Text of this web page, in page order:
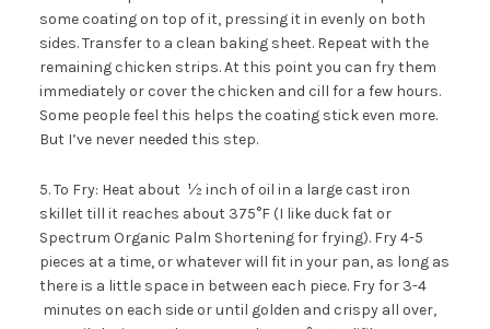
some coating on top of it, pressing it in evenly on both
sides. Transfer to a clean baking sheet. Repeat with the
remaining chicken strips. At this point you can fry them
immediately or cover the chicken and cill for a few hours.
Some people feel this helps the coating stick even more.
But I’ve never needed this step.
5. To Fry: Heat about ½ inch of oil in a large cast iron
skillet till it reaches about 375°F (I like duck fat or
Spectrum Organic Palm Shortening for frying). Fry 4-5
pieces at a time, or whatever will fit in your pan, as long as
there is a little space in between each piece. Fry for 3-4
minutes on each side or until golden and crispy all over,